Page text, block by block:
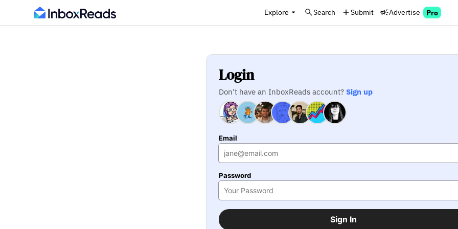
Explore Search Submit Advertise Pro
Login
Don't have an InboxReads account?Sign up
Email
Password
Sign In